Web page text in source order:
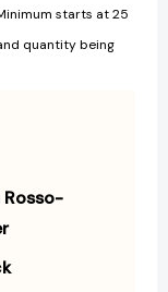
starts at 25
quantity being